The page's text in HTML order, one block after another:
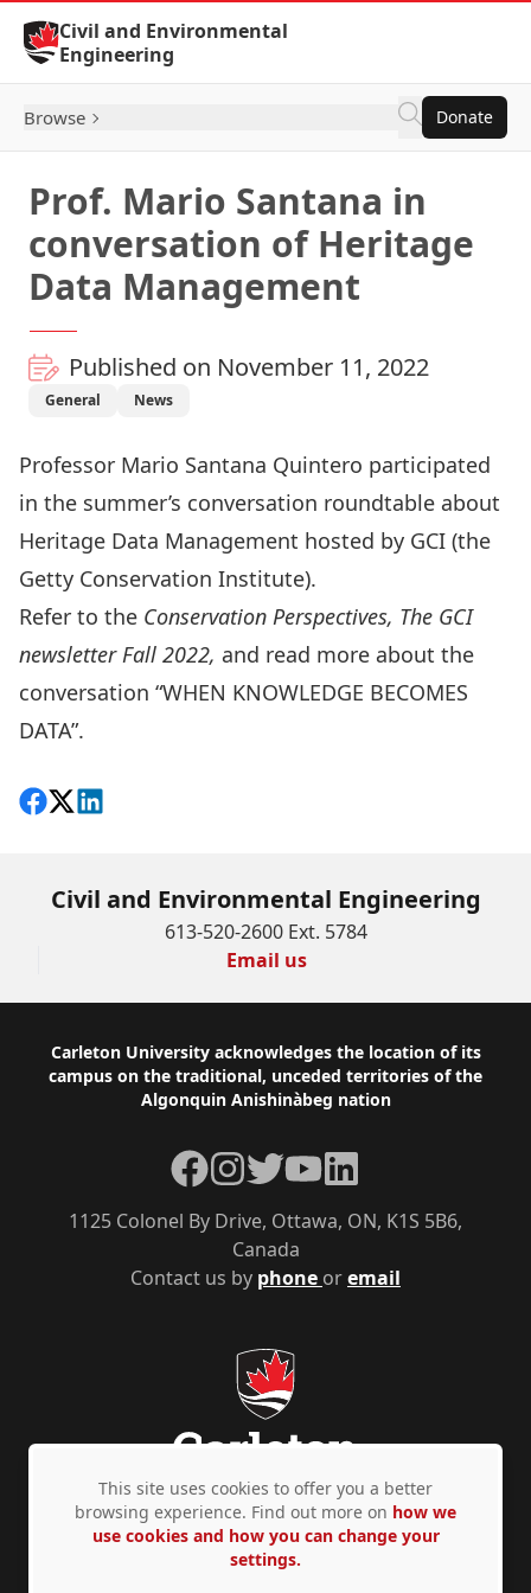
Skip to Content
Civil and Environmental
Engineering
Browse Donate
Prof. Mario Santana in
conversation of Heritage
Data Management
Published on November 11, 2022
General News
Professor Mario Santana Quintero participated
in the summer’s conversation roundtable about
Heritage Data Management hosted by GCI (the
Getty Conservation Institute).
Refer to the Conservation Perspectives, The GCI
newsletter Fall 2022, and read more about the
conversation “WHEN KNOWLEDGE BECOMES
DATA”.
Share on Facebook
Follow on X
View on LinkedIn
Civil and Environmental Engineering
613-520-2600 Ext. 5784
Email us
Footer
Carleton University acknowledges the location of its
campus on the traditional, unceded territories of the
Algonquin Anishinàbeg nation
Contact us by phone oremail
1125 Colonel By Drive, Ottawa, ON, K1S 5B6,
Canada
Facebook
Instagram
TwitterYouTubeLinkedIn
Privacy Policy Accessibility © Copyright 2026
This site uses cookies to offer you a better
browsing experience. Find out more on how we
use cookies and how you can change your
settings.